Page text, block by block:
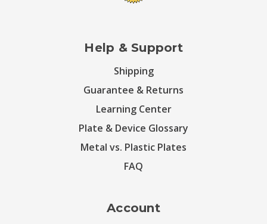
Help & Support
Shipping
Guarantee & Returns
Learning Center
Plate & Device Glossary
Metal vs. Plastic Plates
FAQ
Account